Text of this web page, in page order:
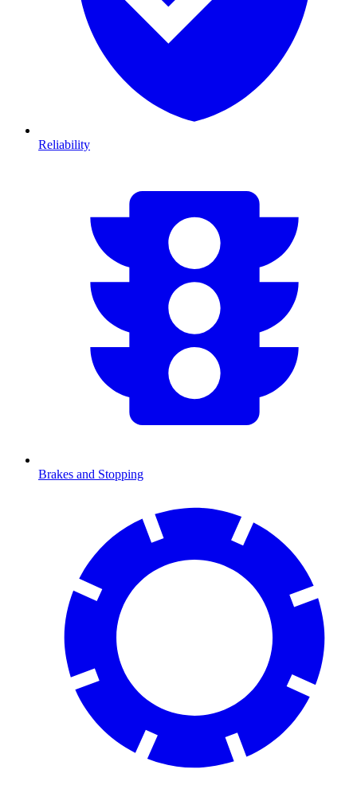
Reliability
Brakes and Stopping